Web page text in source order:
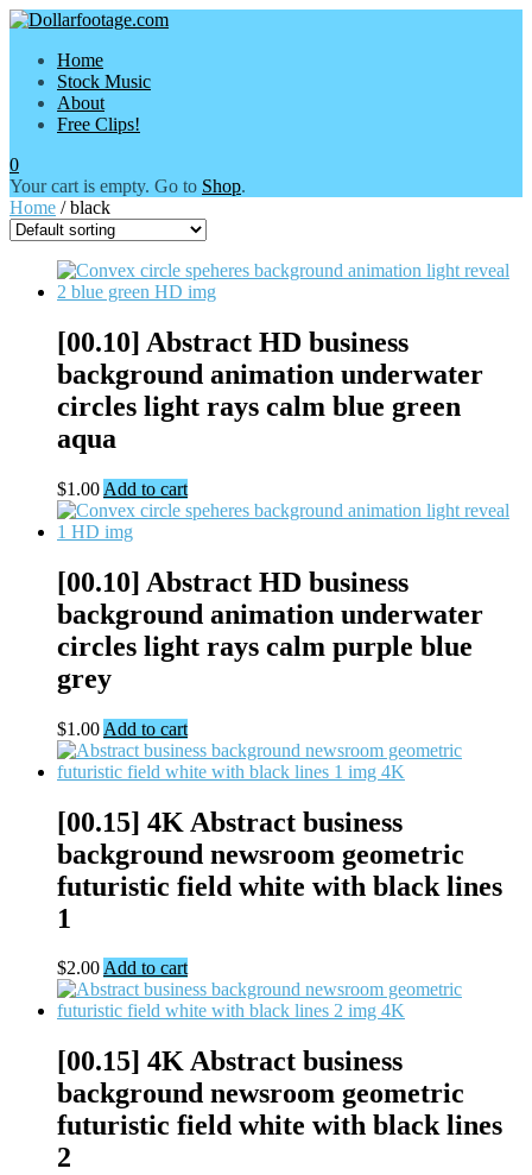
Home
Stock Music
About
Free Clips!
0
Your cart is empty. Go to Shop.
Home / black
[00.10] Abstract HD business
background animation underwater
circles light rays calm blue green
aqua
$1.00 Add to cart
[00.10] Abstract HD business
background animation underwater
circles light rays calm purple blue
grey
$1.00 Add to cart
[00.15] 4K Abstract business
background newsroom geometric
futuristic field white with black lines
1
$2.00Add to cart
[00.15] 4K Abstract business
background newsroom geometric
futuristic field white with black lines
2